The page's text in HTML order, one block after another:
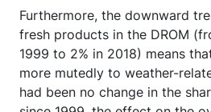
Furthermore, the downward
fresh products in the DROM
1999 to 2% in 2018) means
more mutedly to weather-
had been no change in the